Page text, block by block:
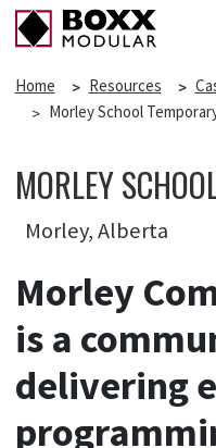
Home Resources
Morley School
MORLEY
Morley, Alberta
Morley
is a
delivering